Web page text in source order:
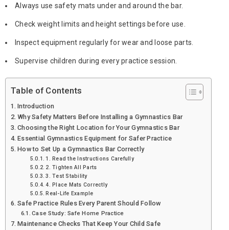
Always use safety mats under and around the bar.
Check weight limits and height settings before use.
Inspect equipment regularly for wear and loose parts.
Supervise children during every practice session.
Table of Contents
Introduction
Why Safety Matters Before Installing a Gymnastics Bar
Choosing the Right Location for Your Gymnastics Bar
Essential Gymnastics Equipment for Safer Practice
How to Set Up a Gymnastics Bar Correctly
1. Read the Instructions Carefully
2. Tighten All Parts
3. Test Stability
4. Place Mats Correctly
Real-Life Example
Safe Practice Rules Every Parent Should Follow
Case Study: Safe Home Practice
Maintenance Checks That Keep Your Child Safe